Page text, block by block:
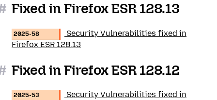
Fixed in Firefox ESR 128.13
2025-58
Security Vulnerabilities fixed in
Firefox ESR 128.13
Fixed in Firefox ESR 128.12
2025-53
Security Vulnerabilities fixed in